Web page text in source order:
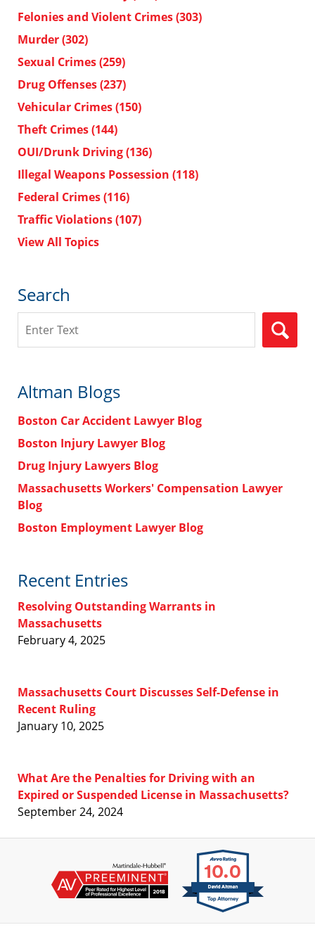
Felonies and Violent Crimes(303)
Murder(302)
Sexual Crimes(259)
Drug Offenses(237)
Vehicular Crimes(150)
Theft Crimes(144)
OUI/Drunk Driving(136)
Illegal Weapons Possession (118)
Federal Crimes(116)
Traffic Violations(107)
View All Topics
Search
Altman Blogs
Boston Car Accident Lawyer Blog
Boston Injury Lawyer Blog
Drug Injury Lawyers Blog
Massachusetts Workers' Compensation Lawyer
Blog
Boston Employment Lawyer Blog
Recent Entries
Resolving Outstanding Warrants in
Massachusetts
February 4, 2025
Massachusetts Court Discusses Self-Defense in
Recent Ruling
January 10, 2025
What Are the Penalties for Driving with an
Expired or Suspended License in Massachusetts?
September 24, 2024